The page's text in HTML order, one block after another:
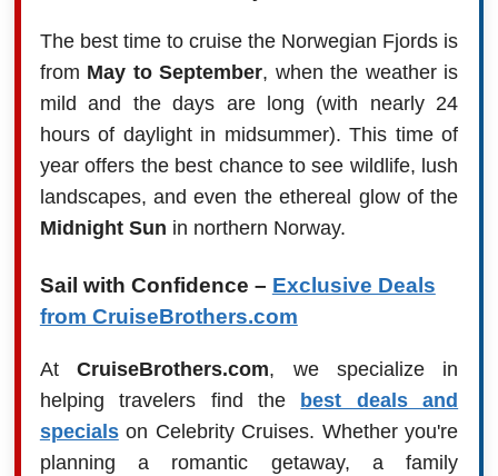
The best time to cruise the Norwegian Fjords is
from May to September, when the weather is
mild and the days are long (with nearly 24
hours of daylight in midsummer). This time of
year offers the best chance to see wildlife, lush
landscapes, and even the ethereal glow of the
Midnight Sun in northern Norway.
Sail with Confidence – Exclusive Deals
from CruiseBrothers.com
AtCruiseBrothers.com, we specialize in
helping travelers find the
best deals and
specialson Celebrity Cruises. Whether you're
planning a romantic getaway, a family